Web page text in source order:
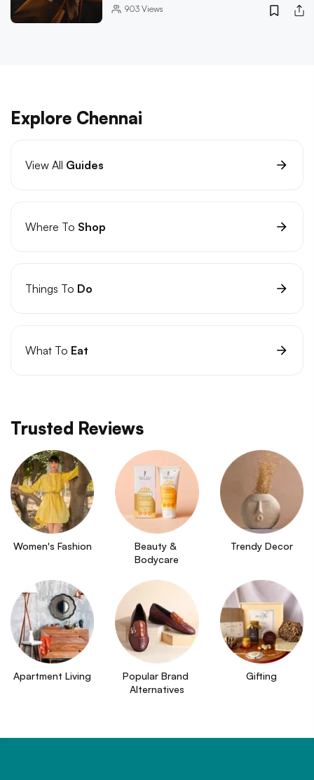
903Views
Explore Chennai
View All Guides
Where To Shop
Things To Do
What To Eat
Trusted Reviews
Women's Fashion
Beauty &
Bodycare
Trendy Decor
Apartment Living
Popular Brand
Alternatives
Gifting